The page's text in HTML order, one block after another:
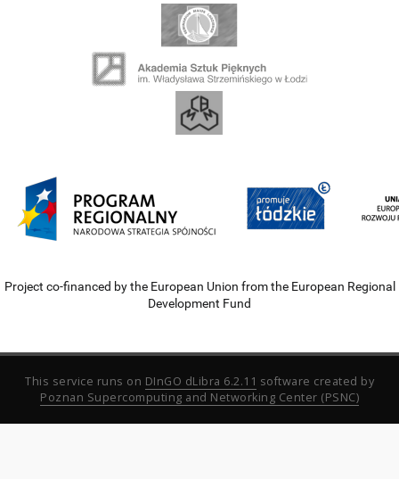
Project co-financed by the European Union from the European Regional
Development Fund
This service runs on DInGO dLibra 6.2.11 software created by
Poznan Supercomputing and Networking Center (PSNC)